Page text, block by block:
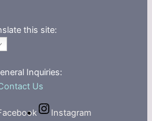
this site:
Inquiries:
Us
Instagram